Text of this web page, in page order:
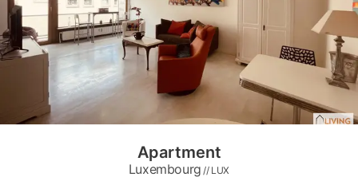
Apartment
Luxembourg // LUX